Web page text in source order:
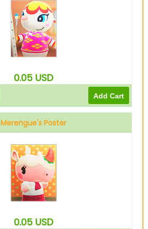
0.05 USD
Merengue's Poster
0.05 USD